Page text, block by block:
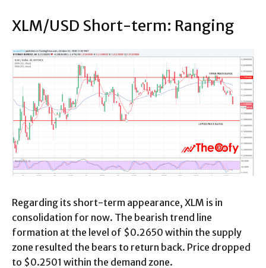
XLM/USD Short-term: Ranging
Regarding its short-term appearance, XLM is in
consolidation for now. The bearish trend line
formation at the level of $0.2650 within the supply
zone resulted the bears to return back. Price dropped
to $0.2501 within the demand zone.